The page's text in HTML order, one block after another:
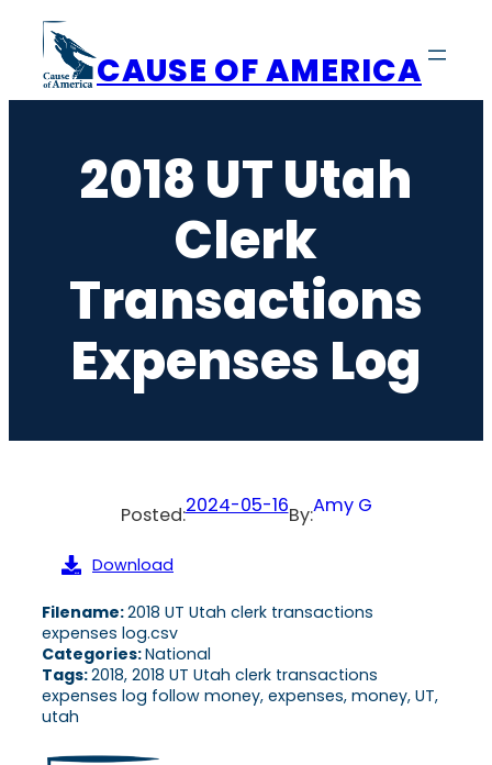
content
CAUSE OF AMERICA
2018 UT Utah
Clerk
Transactions
Expenses Log
Posted:2024-05-16By:Amy G
Download
Filename:2018 UT Utah clerk transactions
expenses log.csv
Categories:National
Tags:2018, 2018 UT Utah clerk transactions
expenses log follow money, expenses, money, UT,
utah